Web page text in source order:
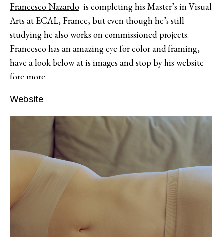
Francesco Nazardo is completing his Master’s in Visual
Arts at ECAL, France, but even though he’s still
studying he also works on commissioned projects.
Francesco has an amazing eye for color and framing,
have a look below at is images and stop by his website
fore more.
Website